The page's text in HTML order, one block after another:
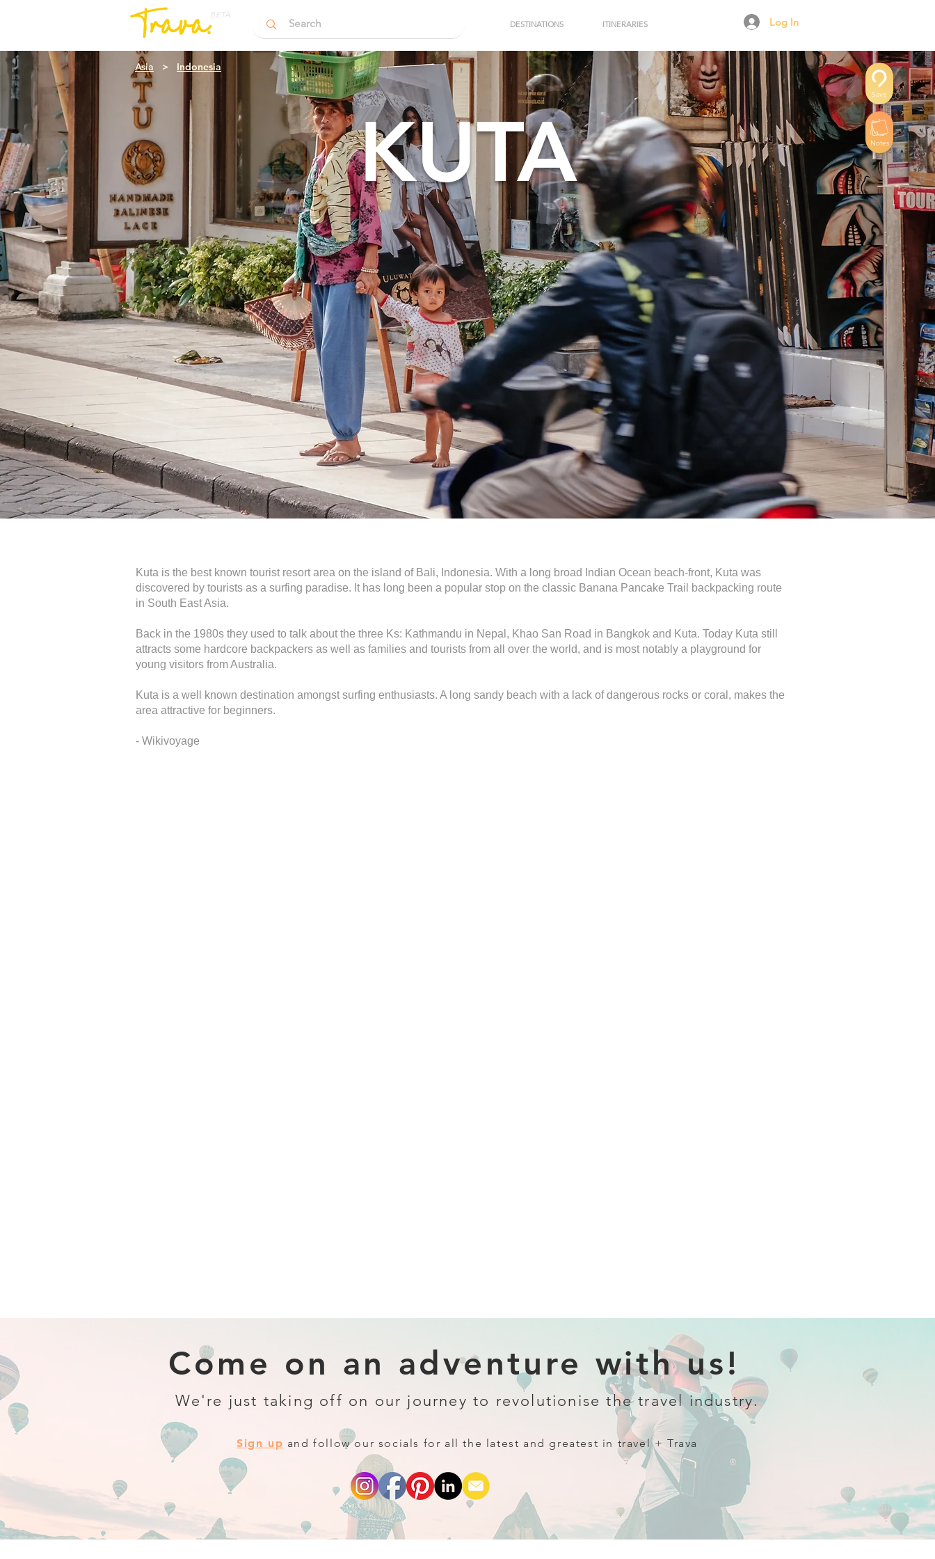
BETA
DESTINATIONS
ITINERARIES Log In
Save
Notes
Asia > Indonesia
KUTA
Kuta is the best known tourist resort area on the island of Bali, Indonesia. With a long broad Indian Ocean beach-front, Kuta was
discovered by tourists as a surfing paradise. It has long been a popular stop on the classic Banana Pancake Trail backpacking route
in South East Asia.
Back in the 1980s they used to talk about the three Ks: Kathmandu in Nepal, Khao San Road in Bangkok and Kuta. Today Kuta still
attracts some hardcore backpackers as well as families and tourists from all over the world, and is most notably a playground for
young visitors from Australia.
Kuta is a well known destination amongst surfing enthusiasts. A long sandy beach with a lack of dangerous rocks or coral, makes the
area attractive for beginners.
- Wikivoyage
Come on an adventure with us!
We're just taking off on our journey to revolutionise the travel industry.
Sign up and follow our socials for all the latest and greatest in travel + Trava